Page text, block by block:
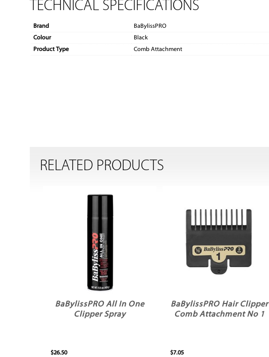
TECHNICAL SPECIFICATIONS
Brand
BaBylissPRO
Colour
Black
Product Type
Comb Attachment
RELATED PRODUCTS
BaBylissPRO All In One
Clipper Spray
$26.50
BaBylissPRO Hair Clipper
Comb Attachment No 1
$7.05